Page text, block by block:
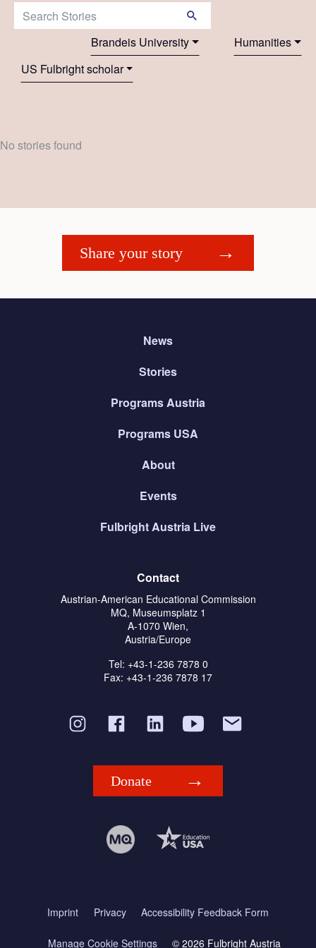
Search Stories:
Brandeis University
Humanities
US Fulbright scholar
No stories found
Share your story
News
Stories
Programs Austria
Programs USA
About
Events
Fulbright Austria Live
Contact
Austrian-American Educational Commission
MQ, Museumsplatz 1
A-1070 Wien,
Austria/Europe
Tel: +43-1-236 7878 0
Fax: +43-1-236 7878 17
Donate
Imprint Privacy Accessibility Feedback Form
Manage Cookie Settings © 2026 Fulbright Austria